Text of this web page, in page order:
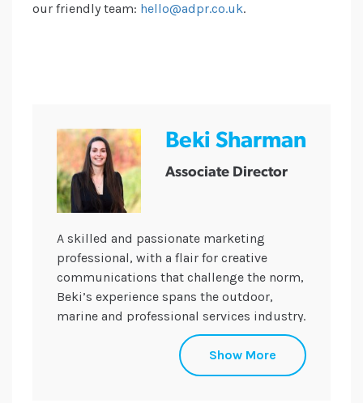
our friendly team: hello@adpr.co.uk.
Beki Sharman
Associate Director
A skilled and passionate marketing
professional, with a flair for creative
communications that challenge the norm,
Beki’s experience spans the outdoor,
marine and professional services industry.
Beki uses her drive to inspire and support
the team in developing and delivering
Show More